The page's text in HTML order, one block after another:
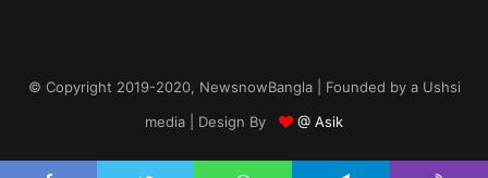
© Copyright 2019-2020, NewsnowBangla | Founded by a Ushsi
media | Design By
@ Asik